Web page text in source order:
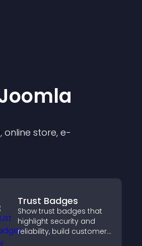
store, e-
Trust Badges
Show trust badges that
highlight security and
reliability, build customer